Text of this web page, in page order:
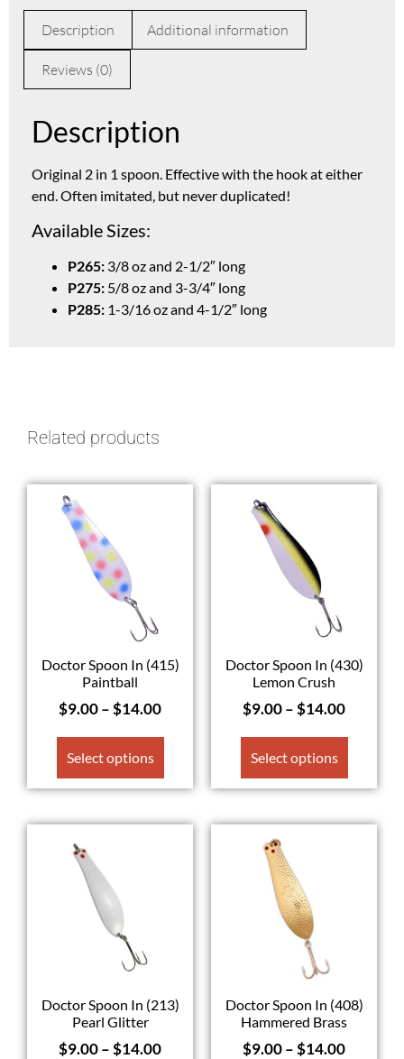
Description Additional information
Reviews (0)
Description
Original 2 in 1 spoon. Effective with the hook at either
end. Often imitated, but never duplicated!
Available Sizes:
P265: 3/8 oz and 2-1/2″ long
P275: 5/8 oz and 3-3/4″ long
P285: 1-3/16 oz and 4-1/2″ long
Related products
Doctor Spoon In (415)
Paintball
$9.00–$14.00
Select options
Doctor Spoon In (430)
Lemon Crush
$9.00–$14.00
Select options
Doctor Spoon In (213)
Pearl Glitter
$9.00–$14.00
Doctor Spoon In (408)
Hammered Brass
$9.00–$14.00